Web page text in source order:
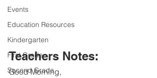
Events
Education Resources
Kindergarten
First Grade
Second Grade
Teachers Notes:
Good Morning,